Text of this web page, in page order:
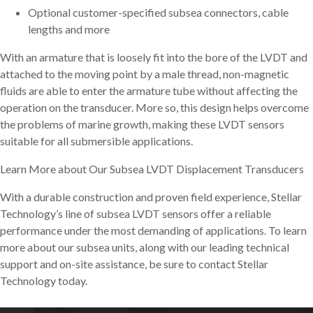
Optional customer-specified subsea connectors, cable
lengths and more
With an armature that is loosely fit into the bore of the LVDT and
attached to the moving point by a male thread, non-magnetic
fluids are able to enter the armature tube without affecting the
operation on the transducer. More so, this design helps overcome
the problems of marine growth, making these LVDT sensors
suitable for all submersible applications.
Learn More about Our Subsea LVDT Displacement Transducers
With a durable construction and proven field experience, Stellar
Technology’s line of subsea LVDT sensors offer a reliable
performance under the most demanding of applications. To learn
more about our subsea units, along with our leading technical
support and on-site assistance, be sure to contact Stellar
Technology today.